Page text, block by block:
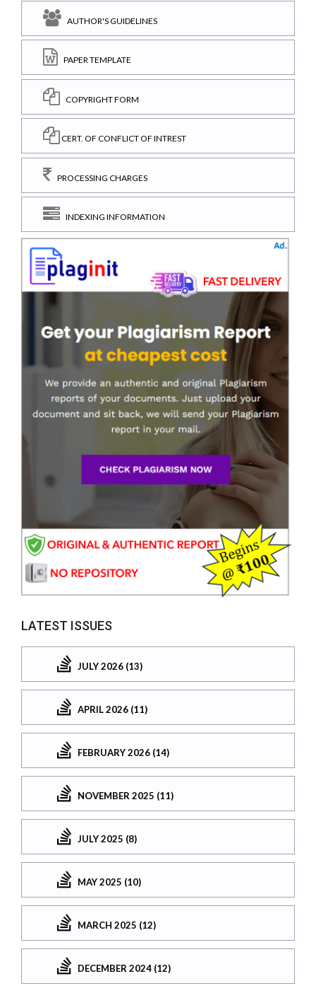
AUTHOR'S GUIDELINES
PAPER TEMPLATE
COPYRIGHT FORM
CERT. OF CONFLICT OF INTREST
PROCESSING CHARGES
INDEXING INFORMATION
LATEST ISSUES
JULY 2026 (13)
APRIL 2026 (11)
FEBRUARY 2026 (14)
NOVEMBER 2025 (11)
JULY 2025 (8)
MAY 2025 (10)
MARCH 2025 (12)
DECEMBER 2024 (12)